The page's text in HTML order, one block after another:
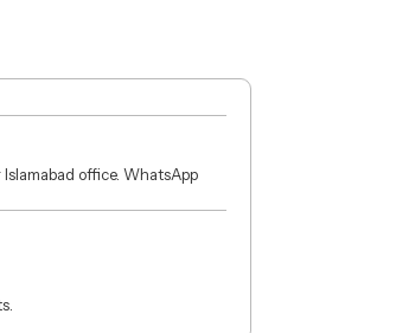
office. WhatsApp